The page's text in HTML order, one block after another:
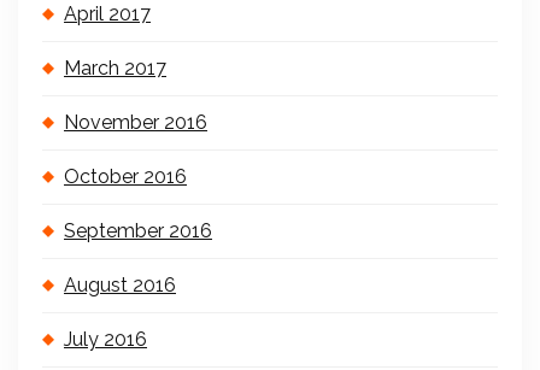
April 2017
March 2017
November 2016
October 2016
September 2016
August 2016
July 2016